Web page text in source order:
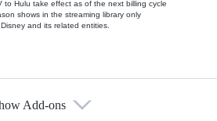
to Hulu take effect as of the next billing cycle
shows in the streaming library only
and its related entities.
Add-ons